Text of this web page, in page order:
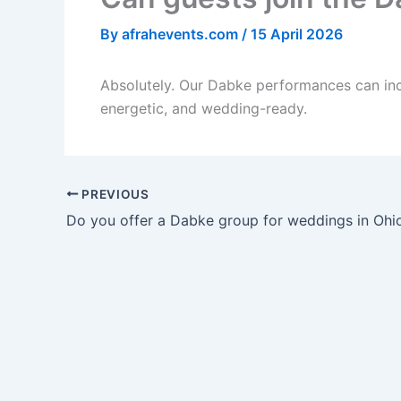
By afrahevents.com / 15 April 2026
Absolutely. Our Dabke performances can
energetic, and wedding-ready.
PREVIOUS
Do you offer a Dabke group for weddings in